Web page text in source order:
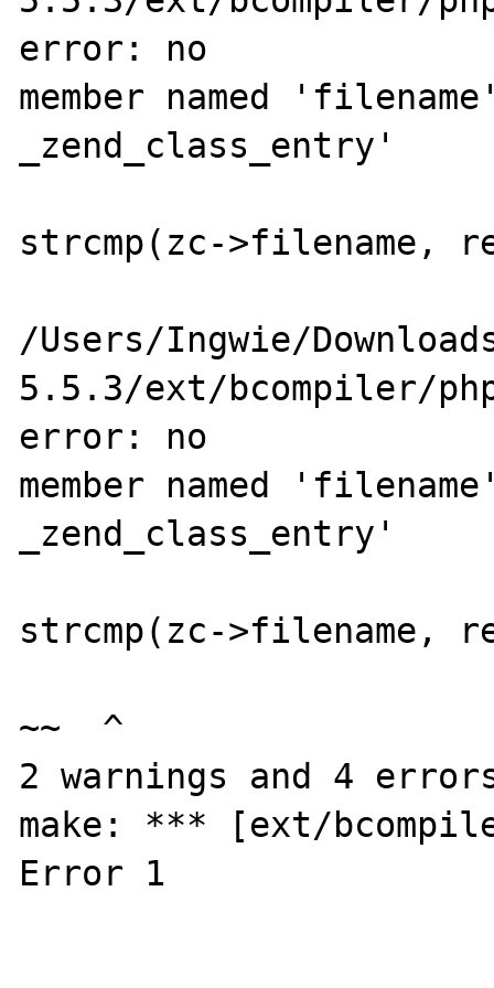
error: no
member named
_zend_class_entry'
strcmp(zc->filename,
/Users/Ingwie/
5.5.3/ext/bcompiler/
error: no
member named
_zend_class_entry'
strcmp(zc->filename,
~~  ^
2 warnings and 4
make: *** [ext/
Error 1